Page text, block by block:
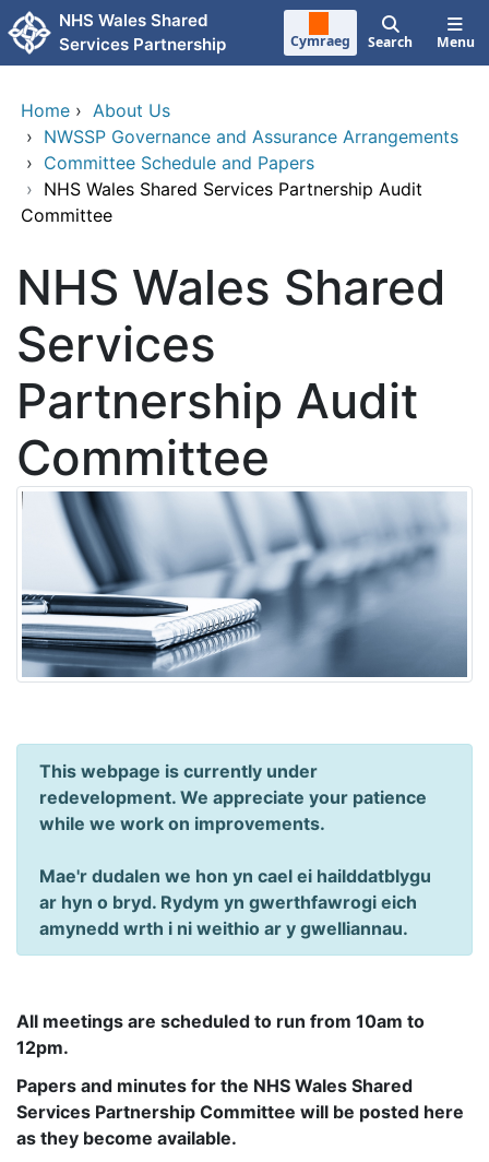
Skip to main content
NHS Wales Shared
Services Partnership
Cymraeg Search Menu
Home › About Us
› NWSSP Governance and Assurance Arrangements
› Committee Schedule and Papers
› NHS Wales Shared Services Partnership Audit
Committee
NHS Wales Shared
Services
Partnership Audit
Committee
This webpage is currently under
redevelopment. We appreciate your patience
while we work on improvements.
Mae'r dudalen we hon yn cael ei hailddatblygu
ar hyn o bryd. Rydym yn gwerthfawrogi eich
amynedd wrth i ni weithio ar y gwelliannau.
All meetings are scheduled to run from 10am to
12pm.
Papers and minutes for the NHS Wales Shared
Services Partnership Committee will be posted here
as they become available.